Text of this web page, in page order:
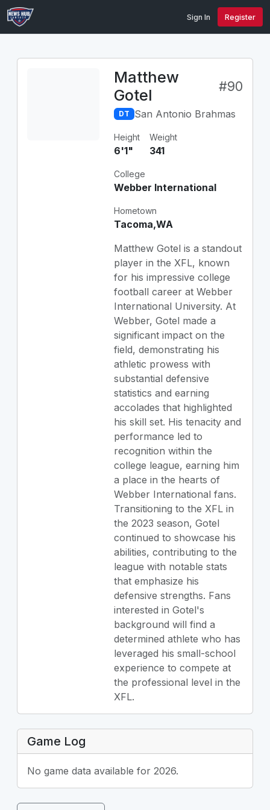
Sign In Register
Matthew
Gotel
#90
DT San Antonio Brahmas
Height
6'1"
Weight
341
College
Webber International
Hometown
Tacoma,WA
Matthew Gotel is a standout
player in the XFL, known
for his impressive college
football career at Webber
International University. At
Webber, Gotel made a
significant impact on the
field, demonstrating his
athletic prowess with
substantial defensive
statistics and earning
accolades that highlighted
his skill set. His tenacity and
performance led to
recognition within the
college league, earning him
a place in the hearts of
Webber International fans.
Transitioning to the XFL in
the 2023 season, Gotel
continued to showcase his
abilities, contributing to the
league with notable stats
that emphasize his
defensive strengths. Fans
interested in Gotel's
background will find a
determined athlete who has
leveraged his small-school
experience to compete at
the professional level in the
XFL.
Game Log
No game data available for 2026.